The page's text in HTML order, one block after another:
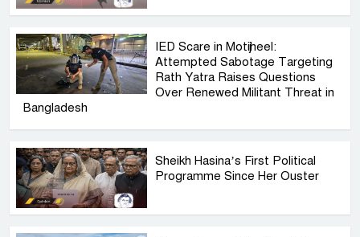
IED Scare in Motijheel:
Attempted Sabotage Targeting
Rath Yatra Raises Questions
Over Renewed Militant Threat in
Bangladesh
Sheikh Hasina’s First Political
Programme Since Her Ouster